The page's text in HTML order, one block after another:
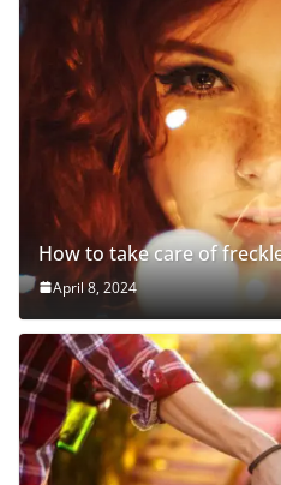
How to take care of
April 8, 2024